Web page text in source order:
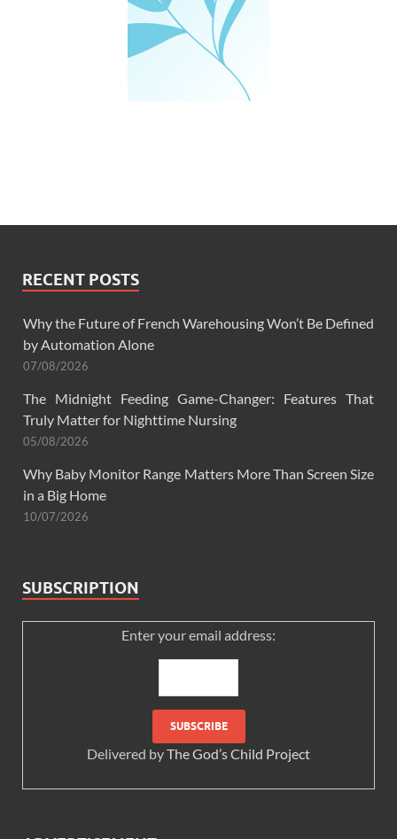
RECENT POSTS
Why the Future of French Warehousing Won’t Be Defined
by Automation Alone
07/08/2026
The Midnight Feeding Game-Changer: Features That
Truly Matter for Nighttime Nursing
05/08/2026
Why Baby Monitor Range Matters More Than Screen Size
in a Big Home
10/07/2026
SUBSCRIPTION
Enter your email address:
Delivered byThe God’s Child Project